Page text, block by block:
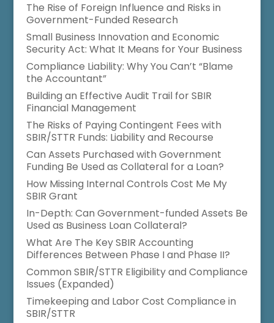
The Rise of Foreign Influence and Risks in
Government-Funded Research
Small Business Innovation and Economic
Security Act: What It Means for Your Business
Compliance Liability: Why You Can’t “Blame
the Accountant”
Building an Effective Audit Trail for SBIR
Financial Management
The Risks of Paying Contingent Fees with
SBIR/STTR Funds: Liability and Recourse
Can Assets Purchased with Government
Funding Be Used as Collateral for a Loan?
How Missing Internal Controls Cost Me My
SBIR Grant
In-Depth: Can Government-funded Assets Be
Used as Business Loan Collateral?
What Are The Key SBIR Accounting
Differences Between Phase I and Phase II?
Common SBIR/STTR Eligibility and Compliance
Issues (Expanded)
Timekeeping and Labor Cost Compliance in
SBIR/STTR